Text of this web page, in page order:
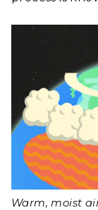
Warm, moist